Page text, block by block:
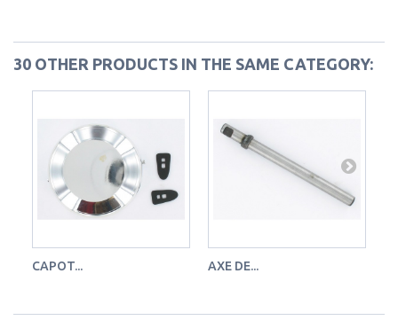
30 OTHER PRODUCTS IN THE SAME CATEGORY:
CAPOT... AXE DE...